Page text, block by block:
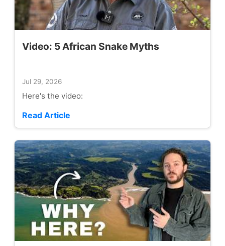
Video: 5 African Snake Myths
Jul 29, 2026
Here's the video:
Read Article